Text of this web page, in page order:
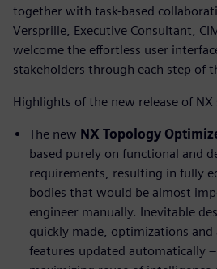
together with task-based
Versprille, Executive Consultant,
welcome the effortless user
stakeholders through each step of
Highlights of the new release of
The new NX Topology
based purely on functional and
requirements, resulting in fully
bodies that would be almost
engineer manually. Inevitable
quickly made, optimizations
features updated automatically